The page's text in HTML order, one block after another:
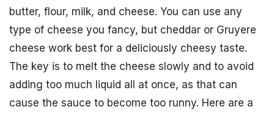
butter, flour, milk, and cheese. You can use any
type of cheese you fancy, but cheddar or Gruyere
cheese work best for a deliciously cheesy taste.
The key is to melt the cheese slowly and to avoid
adding too much liquid all at once, as that can
cause the sauce to become too runny. Here are a